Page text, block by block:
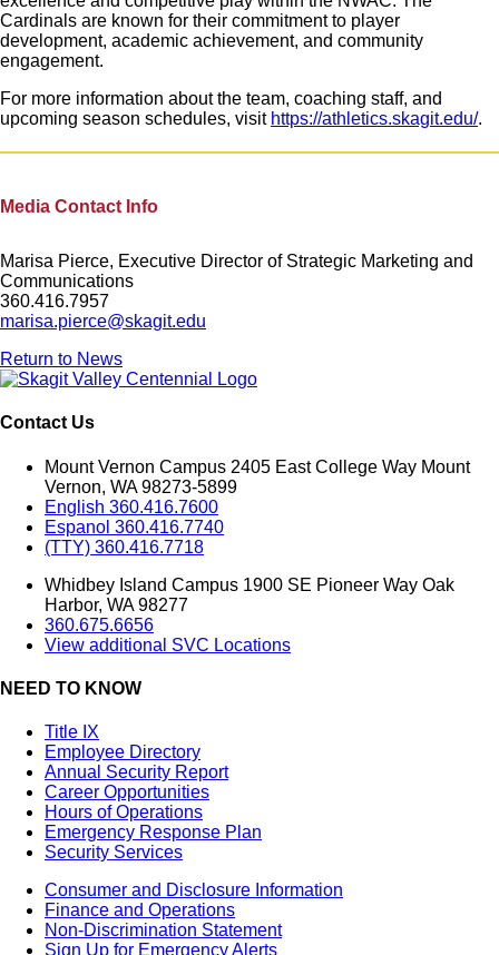
Cardinals are known for their commitment to player
development, academic achievement, and community
engagement.
For more information about the team, coaching staff, and
upcoming season schedules, visit https://athletics.skagit.edu/.
Media Contact Info
Marisa Pierce, Executive Director of Strategic Marketing and
Communications
360.416.7957
marisa.pierce@skagit.edu
Return to News
Contact Us
Mount Vernon Campus 2405 East College Way Mount
Vernon, WA 98273-5899
English 360.416.7600
Espanol 360.416.7740
(TTY) 360.416.7718
Whidbey Island Campus 1900 SE Pioneer Way Oak
Harbor, WA 98277
360.675.6656
View additional SVC Locations
NEED TO KNOW
Title IX
Employee Directory
Annual Security Report
Career Opportunities
Hours of Operations
Emergency Response Plan
Security Services
Consumer and Disclosure Information
Finance and Operations
Non-Discrimination Statement
Sign Up for Emergency Alerts